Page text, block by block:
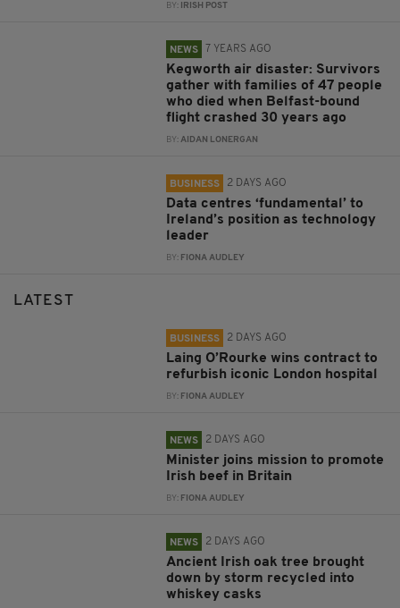
BY: IRISH POST
NEWS 7 YEARS AGO
Kegworth air disaster: Survivors
gather with families of 47 people
who died when Belfast-bound
flight crashed 30 years ago
BY: AIDAN LONERGAN
BUSINESS 2 DAYS AGO
Data centres ‘fundamental’ to
Ireland’s position as technology
leader
BY: FIONA AUDLEY
LATEST
BUSINESS 2 DAYS AGO
Laing O’Rourke wins contract to
refurbish iconic London hospital
BY: FIONA AUDLEY
NEWS 2 DAYS AGO
Minister joins mission to promote
Irish beef in Britain
BY: FIONA AUDLEY
NEWS 2 DAYS AGO
Ancient Irish oak tree brought
down by storm recycled into
whiskey casks